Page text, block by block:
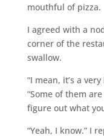
mouthful of pizza.
I agreed with a
corner of the
swallow.
“I mean, it’s a
“Some of them
figure out what
“Yeah, I know.” I